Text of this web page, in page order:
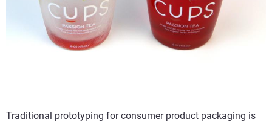
Traditional prototyping for consumer product packaging is